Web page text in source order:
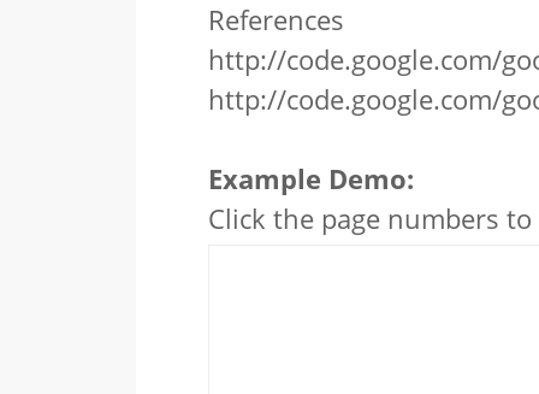
References
http://code.google.com/
http://code.google.com/
Example Demo:
Click the page numbers